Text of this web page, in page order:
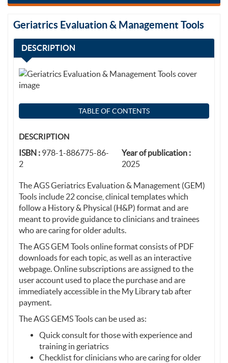
Geriatrics Evaluation & Management Tools
DESCRIPTION
TABLE OF CONTENTS
DESCRIPTION
ISBN : 978-1-886775-86-
2
Year of publication :
2025
The AGS Geriatrics Evaluation & Management (GEM)
Tools include 22 concise, clinical templates which
follow a History & Physical (H&P) format and are
meant to provide guidance to clinicians and trainees
who are caring for older adults.
The AGS GEM Tools online format consists of PDF
downloads for each topic, as well as an interactive
webpage. Online subscriptions are assigned to the
user account used to place the purchase and are
immediately accessible in the My Library tab after
payment.
The AGS GEMS Tools can be used as:
Quick consult for those with experience and
training in geriatrics
Checklist for clinicians who are caring for older